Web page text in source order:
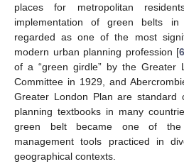
places for metropolitan
implementation of green belts
regarded as one of the most
modern urban planning profession [6
of a “green girdle” by the Greater
Committee in 1929, and
Greater London Plan are standard
planning textbooks in many
green belt became one of the
management tools practiced in
geographical contexts.